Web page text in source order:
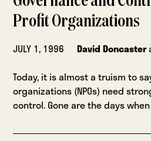
Profit Organizations
JULY 1, 1996 David Doncaster
Today, it is almost a truism to
organizations (NPOs) need
control. Gone are the days